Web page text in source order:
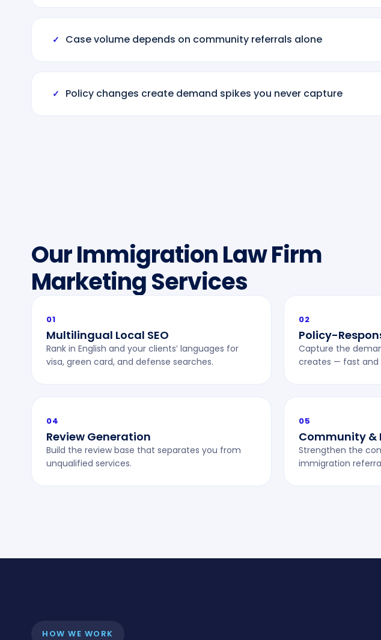
✓ Case volume depends on community referrals alone
✓ Policy changes create demand spikes you never capture
Our Immigration Law Firm
Marketing Services
01
Multilingual Local SEO
Rank in English and your clients’ languages for
visa, green card, and defense searches.
02
Policy-
Capture the
creates — fast and
04
Review Generation
Build the review base that separates you from
unqualified services.
05
Community &
Strengthen the
immigration
HOW WE WORK